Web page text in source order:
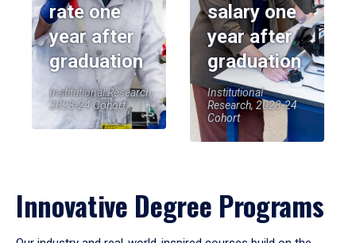
rate one
year after
graduation
Institutional Research,
2023-24 Cohort
salary one
year after
graduation
Institutional
Research, 2023-24
Cohort
Innovative Degree Programs